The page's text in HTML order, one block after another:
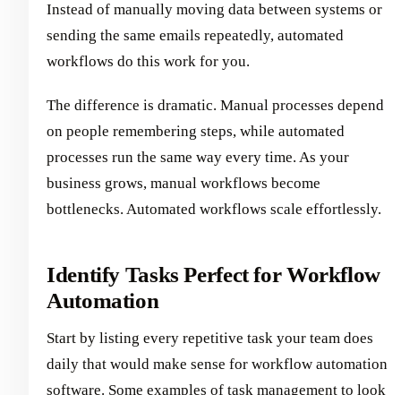
Instead of manually moving data between systems or
sending the same emails repeatedly, automated
workflows do this work for you.
The difference is dramatic. Manual processes depend
on people remembering steps, while automated
processes run the same way every time. As your
business grows, manual workflows become
bottlenecks. Automated workflows scale effortlessly.
Identify Tasks Perfect for Workflow
Automation
Start by listing every repetitive task your team does
daily that would make sense for workflow automation
software. Some examples of task management to look